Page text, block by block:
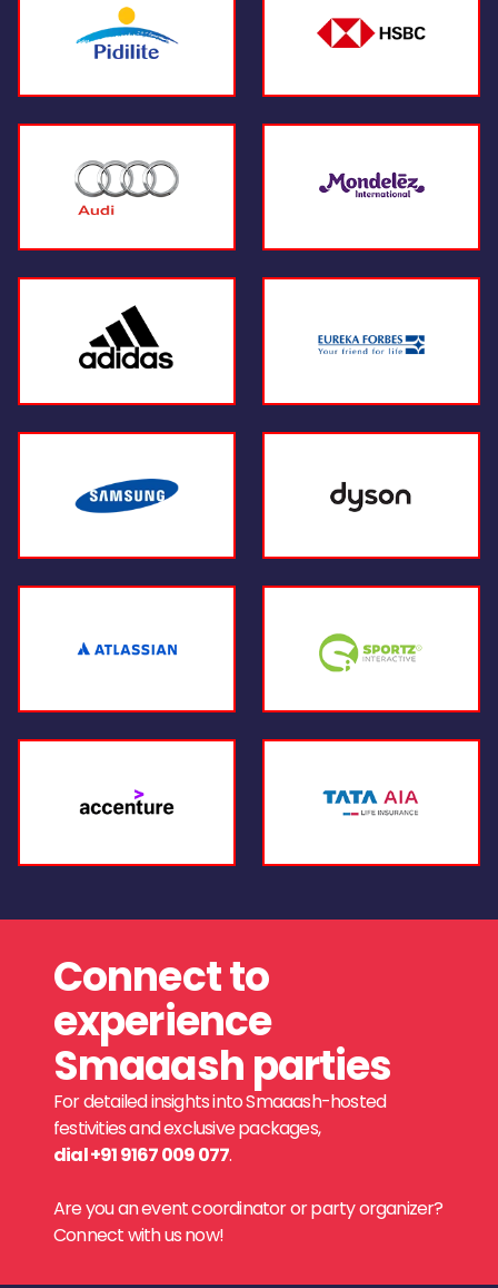
Connect to
experience
Smaaash parties
For detailed insights into Smaaash-hosted
festivities and exclusive packages,
dial +91 9167 009 077.
Are you an event coordinator or party organizer?
Connect with us now!